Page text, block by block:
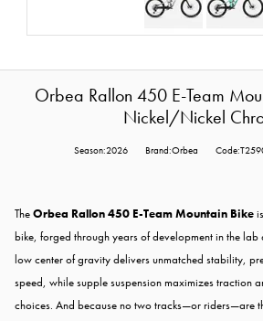
Orbea Rallon 450 E-Team
Nickel/Nickel
Season:2026 Brand:Orbea
TheOrbea Rallon 450 E-Team Mountain Bike
bike, forged through years of development in the lab
low center of gravity delivers unmatched stability,
speed, while supple suspension maximizes traction
choices. And because no two tracks—or riders—are